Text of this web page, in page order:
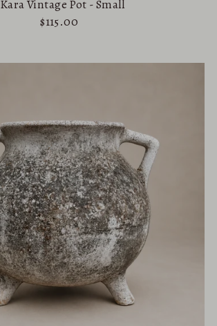
Kara Vintage Pot - Small
$115.00